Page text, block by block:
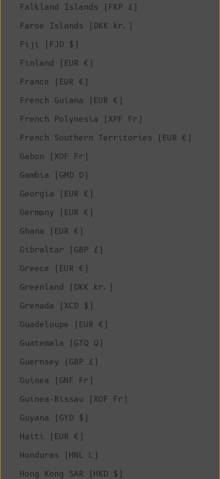
Falkland Islands (FKP £)
Faroe Islands (DKK kr.)
Fiji (FJD $)
Finland (EUR €)
France (EUR €)
French Guiana (EUR €)
French Polynesia (XPF Fr)
French Southern Territories (EUR €)
Gabon (XOF Fr)
Gambia (GMD D)
Georgia (EUR €)
Germany (EUR €)
Ghana (EUR €)
Gibraltar (GBP £)
Greece (EUR €)
Greenland (DKK kr.)
Grenada (XCD $)
Guadeloupe (EUR €)
Guatemala (GTQ Q)
Guernsey (GBP £)
Guinea (GNF Fr)
Guinea-Bissau (XOF Fr)
Guyana (GYD $)
Haiti (EUR €)
Honduras (HNL L)
Hong Kong SAR (HKD $)